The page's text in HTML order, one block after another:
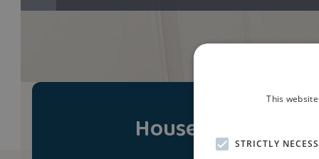
House Tour
This
STRICTLY